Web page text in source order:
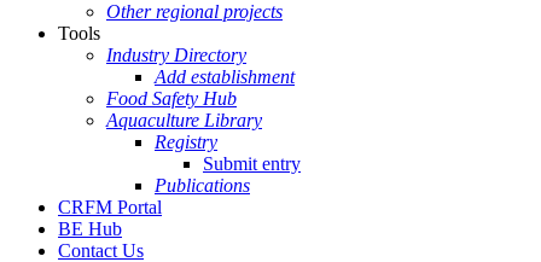
Other regional projects
Tools
Industry Directory
Add establishment
Food Safety Hub
Aquaculture Library
Registry
Submit entry
Publications
CRFM Portal
BE Hub
Contact Us